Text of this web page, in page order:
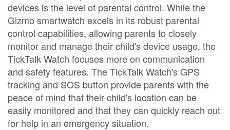
devices is the level of parental control. While the
Gizmo smartwatch excels in its robust parental
control capabilities, allowing parents to closely
monitor and manage their child's device usage, the
TickTalk Watch focuses more on communication
and safety features. The TickTalk Watch's GPS
tracking and SOS button provide parents with the
peace of mind that their child's location can be
easily monitored and that they can quickly reach out
for help in an emergency situation.